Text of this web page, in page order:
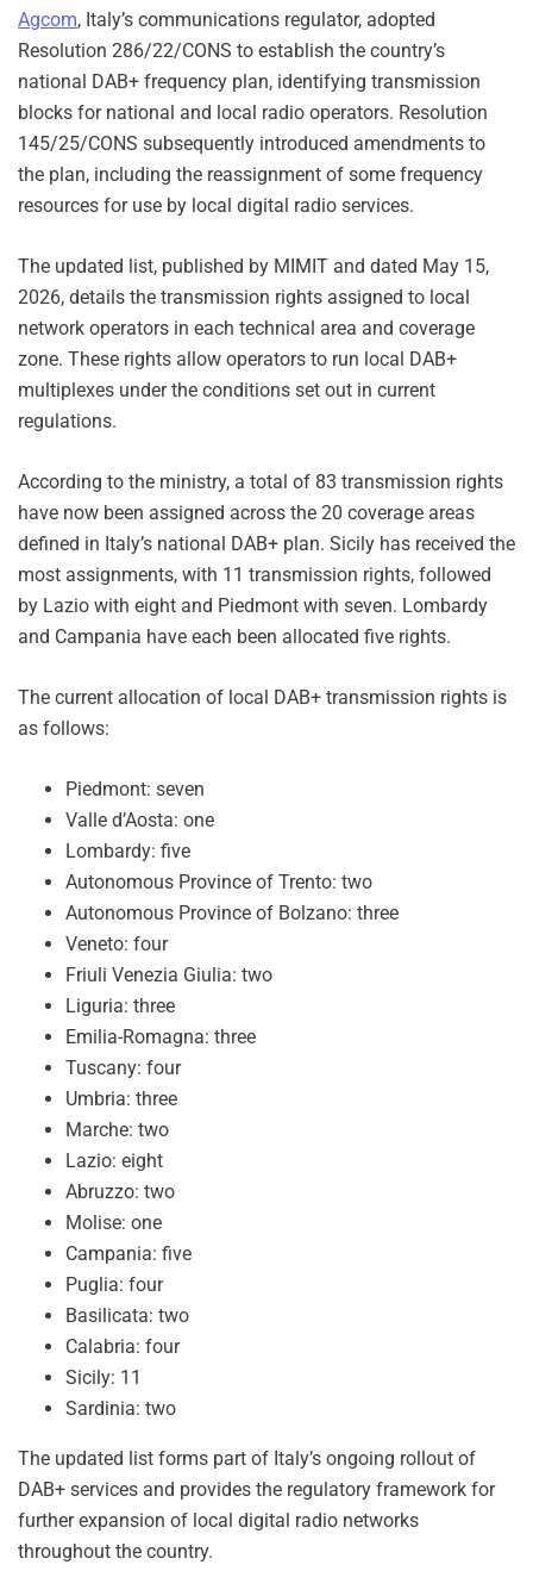
Agcom, Italy’s communications regulator, adopted
Resolution 286/22/CONS to establish the country’s
national DAB+ frequency plan, identifying transmission
blocks for national and local radio operators. Resolution
145/25/CONS subsequently introduced amendments to
the plan, including the reassignment of some frequency
resources for use by local digital radio services.
The updated list, published by MIMIT and dated May 15,
2026, details the transmission rights assigned to local
network operators in each technical area and coverage
zone. These rights allow operators to run local DAB+
multiplexes under the conditions set out in current
regulations.
According to the ministry, a total of 83 transmission rights
have now been assigned across the 20 coverage areas
defined in Italy’s national DAB+ plan. Sicily has received the
most assignments, with 11 transmission rights, followed
by Lazio with eight and Piedmont with seven. Lombardy
and Campania have each been allocated five rights.
The current allocation of local DAB+ transmission rights is
as follows:
Piedmont: seven
Valle d’Aosta: one
Lombardy: five
Autonomous Province of Trento: two
Autonomous Province of Bolzano: three
Veneto: four
Friuli Venezia Giulia: two
Liguria: three
Emilia-Romagna: three
Tuscany: four
Umbria: three
Marche: two
Lazio: eight
Abruzzo: two
Molise: one
Campania: five
Puglia: four
Basilicata: two
Calabria: four
Sicily: 11
Sardinia: two
The updated list forms part of Italy’s ongoing rollout of
DAB+ services and provides the regulatory framework for
further expansion of local digital radio networks
throughout the country.